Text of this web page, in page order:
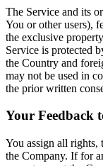
The Service and its
You or other users),
the exclusive
Service is protected
the Country and
may not be used in
the prior written
Your Feedback
You assign all rights,
the Company. If for